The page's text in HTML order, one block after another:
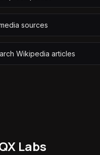
sources
Wikipedia articles
Labs